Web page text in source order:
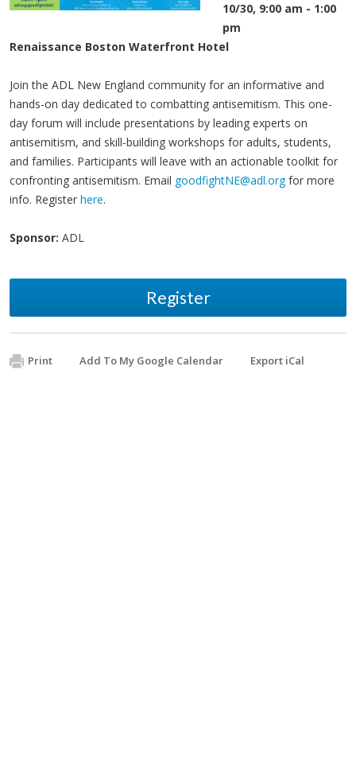
10/30, 9:00 am - 1:00
pm
Renaissance Boston Waterfront Hotel
Join the ADL New England community for an informative and
hands-on day dedicated to combatting antisemitism. This one-
day forum will include presentations by leading experts on
antisemitism, and skill-building workshops for adults, students,
and families. Participants will leave with an actionable toolkit for
confronting antisemitism. Email goodfightNE@adl.orgfor more
info. Register here.
Sponsor: ADL
Register
Print Add To My Google Calendar Export iCal